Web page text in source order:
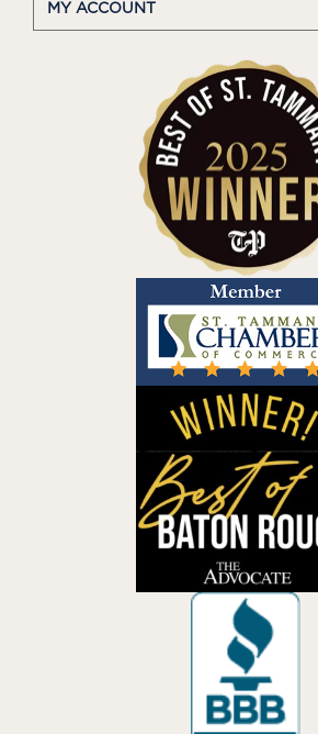
MY ACCOUNT